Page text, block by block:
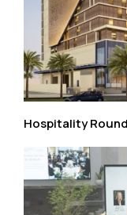
Hospitality